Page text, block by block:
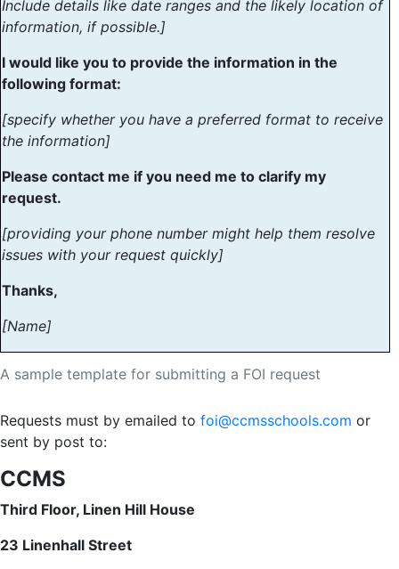
A sample template for submitting a FOI request
Include details like date ranges and the likely location of
information, if possible.]
I would like you to provide the information in the
following format:
[specify whether you have a preferred format to receive
the information]
Please contact me if you need me to clarify my
request.
[providing your phone number might help them resolve
issues with your request quickly]
Thanks,
[Name]
Requests must by emailed to foi@ccmsschools.com or
sent by post to:
CCMS
Third Floor, Linen Hill House
23 Linenhall Street